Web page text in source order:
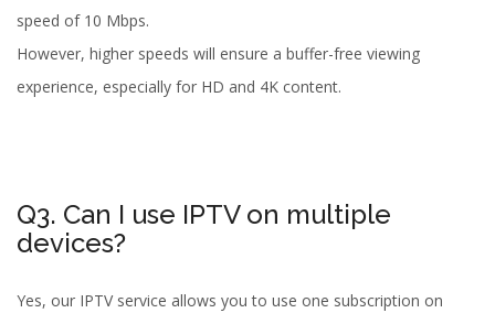
speed of 10 Mbps.
However, higher speeds will ensure a buffer-free viewing
experience, especially for HD and 4K content.
Q3. Can I use IPTV on multiple
devices?
Yes, our IPTV service allows you to use one subscription on